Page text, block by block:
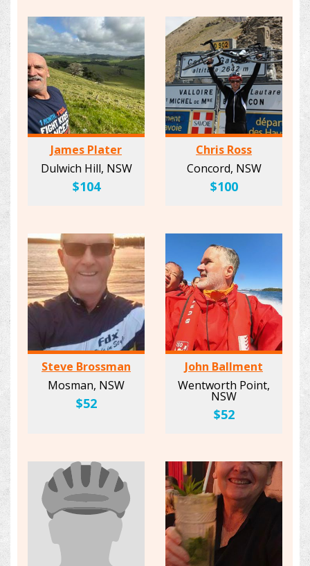
James Plater
Dulwich Hill, NSW
$104
Chris Ross
Concord, NSW
$100
Steve Brossman
Mosman, NSW
$52
John Ballment
Wentworth Point,
NSW
$52